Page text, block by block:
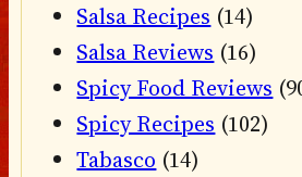
Salsa Recipes (14)
Salsa Reviews (16)
Spicy Food Reviews
Spicy Recipes (102)
Tabasco (14)